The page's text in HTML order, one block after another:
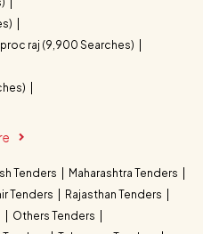
raj (9,900 Searches)
Tenders
Maharashtra Tenders
Tenders
Rajasthan Tenders
Others Tenders